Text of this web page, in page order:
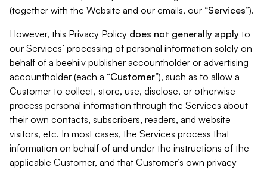
(together with the Website and our emails, our “Services”).
However, this Privacy Policy does not generally apply to
our Services’ processing of personal information solely on
behalf of a beehiiv publisher accountholder or advertising
accountholder (each a “Customer”), such as to allow a
Customer to collect, store, use, disclose, or otherwise
process personal information through the Services about
their own contacts, subscribers, readers, and website
visitors, etc. In most cases, the Services process that
information on behalf of and under the instructions of the
applicable Customer, and that Customer’s own privacy